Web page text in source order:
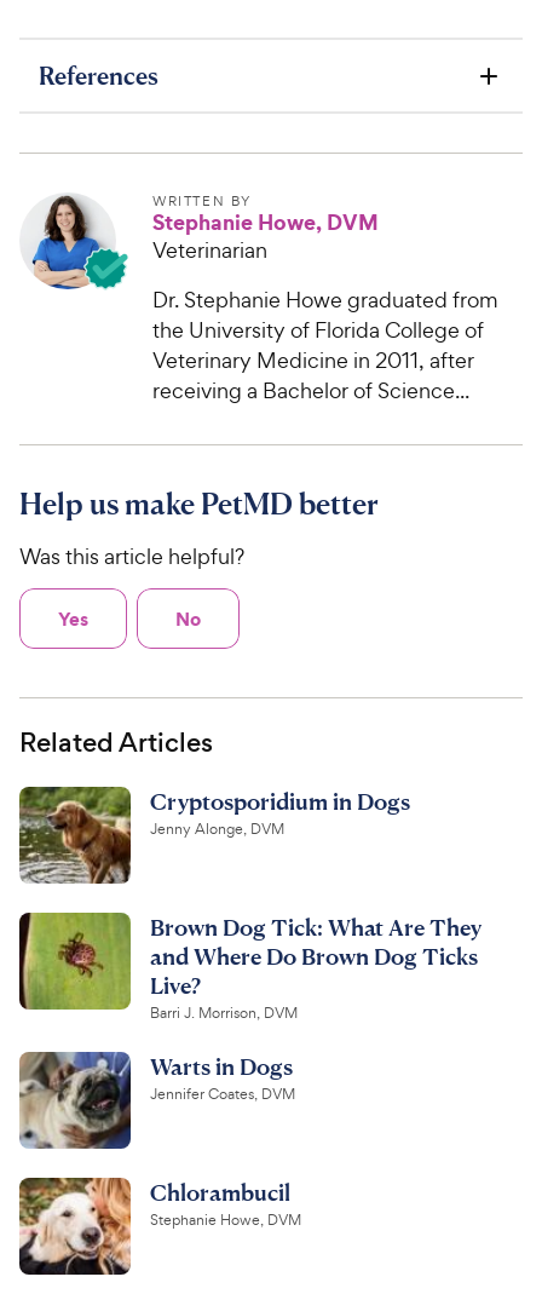
References
WRITTEN BY
Stephanie Howe, DVM
Veterinarian
Dr. Stephanie Howe graduated from
the University of Florida College of
Veterinary Medicine in 2011, after
receiving a Bachelor of Science...
Help us make PetMD better
Was this article helpful?
Yes No
Related Articles
Cryptosporidium in Dogs
Jenny Alonge, DVM
Brown Dog Tick: What Are They
and Where Do Brown Dog Ticks
Live?
Barri J. Morrison, DVM
Warts in Dogs
Jennifer Coates, DVM
Chlorambucil
Stephanie Howe, DVM